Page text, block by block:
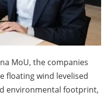
MoU, the companies
floating wind levelised
environmental footprint,